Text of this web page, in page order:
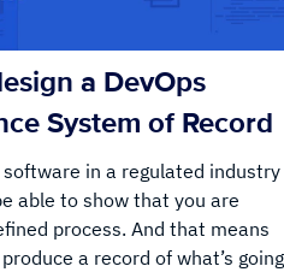
a DevOps
System of Record
in a regulated industry
able to show that you are
process. And that means
a record of what’s going